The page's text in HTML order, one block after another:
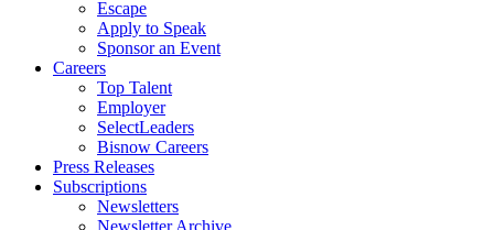
Escape
Apply to Speak
Sponsor an Event
Careers
Top Talent
Employer
SelectLeaders
Bisnow Careers
Press Releases
Subscriptions
Newsletters
Newsletter Archive